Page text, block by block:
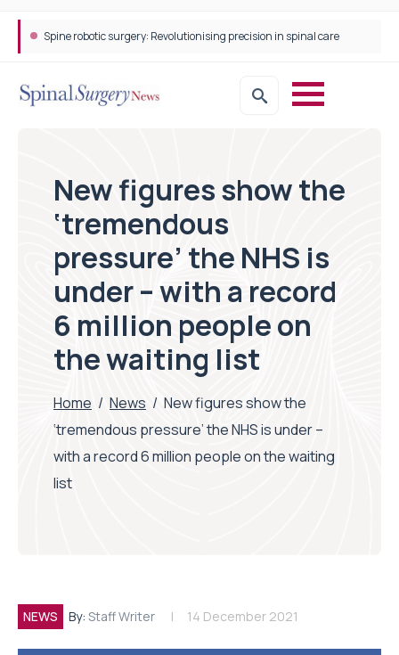
Spine robotic surgery: Revolutionising precision in spinal care
New figures show the
‘tremendous
pressure’ the NHS is
under – with a record
6 million people on
the waiting list
Home / News / New figures show the
‘tremendous pressure’ the NHS is under –
with a record 6 million people on the waiting
list
NEWS By: Staff Writer 14 December 2021